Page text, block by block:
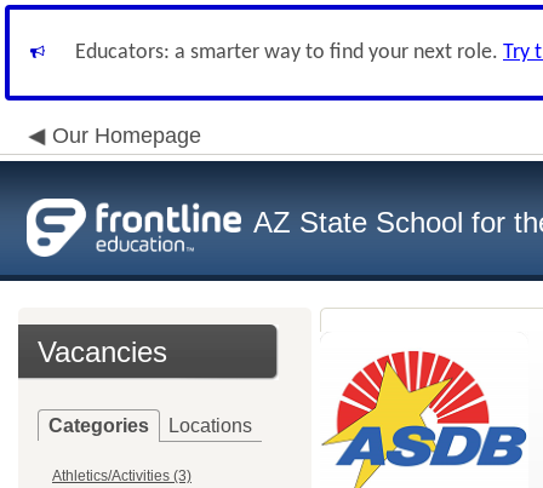
Educators: a smarter way to find your next role. Try
Our Homepage
AZ State School for
Vacancies
Categories Locations
Athletics/Activities (3)